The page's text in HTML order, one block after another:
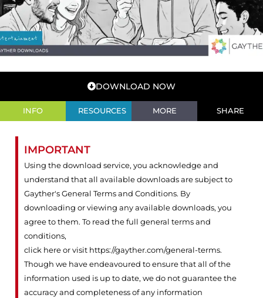
DOWNLOAD NOW
INFO RESOURCES MORE SHARE
IMPORTANT
Using the download service, you acknowledge and
understand that all available downloads are subject to
Gayther's General Terms and Conditions. By
downloading or viewing any available downloads, you
agree to them. To read the full general terms and
conditions,
click here or visit https://gayther.com/general-terms.
Though we have endeavoured to ensure that all of the
information used is up to date, we do not guarantee the
accuracy and completeness of any information